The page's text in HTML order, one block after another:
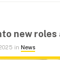
new roles
in News